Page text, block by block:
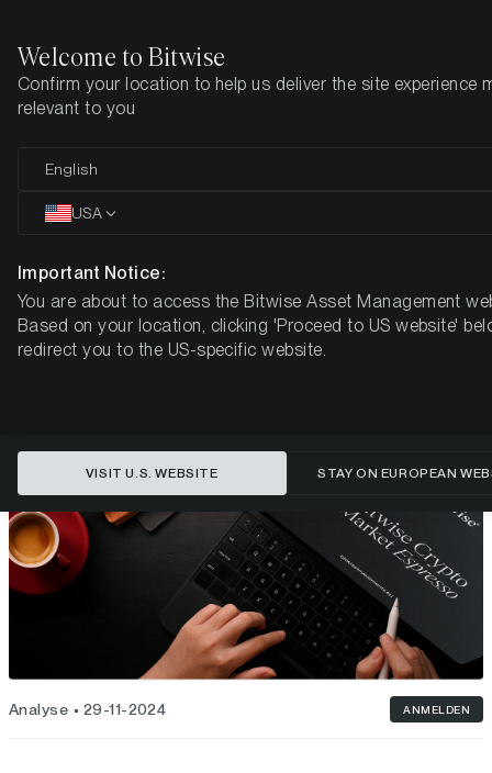
Startseite Research
Dieser Artikel ist nur auf Englisch verfügbar
Here are 5 key observations about
XRP.
Analyse 29-11-2024 ANMELDEN
Welcome to Bitwise
Confirm your location to help us deliver the site experience
relevant to you
English
USA
Important Notice:
You are about to access the Bitwise Asset Management
Based on your location, clicking 'Proceed to US website'
redirect you to the US-specific website.
VISIT U.S. WEBSITE STAY ON EUROPEAN